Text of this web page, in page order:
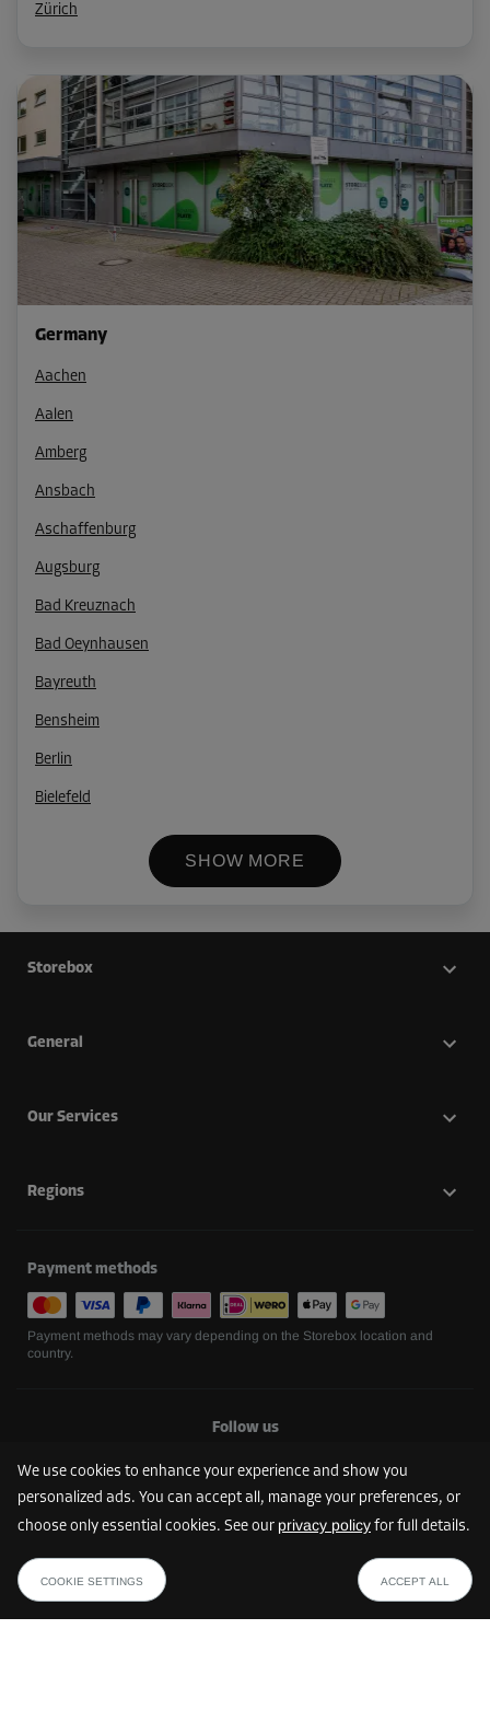
We use cookies to enhance your experience and show you
personalized ads. You can accept all, manage your preferences, or
choose only essential cookies. See our privacy policy for full details.
COOKIE SETTINGS ACCEPT ALL
Zürich
Germany
Aachen
Aalen
Amberg
Ansbach
Aschaffenburg
Augsburg
Bad Kreuznach
Bad Oeynhausen
Bayreuth
Bensheim
Berlin
Bielefeld
SHOW MORE
Storebox
General
Our Services
Regions
Payment methods
Payment methods may vary depending on the Storebox location and
country.
Follow us